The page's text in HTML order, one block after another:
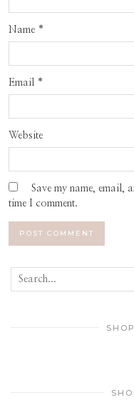
Name *
Email *
Website
Save my name, email,
time I comment.